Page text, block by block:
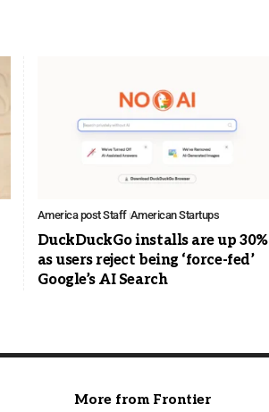
America post Staff American Startups
DuckDuckGo installs are up 30%
as users reject being ‘force-fed’
Google’s AI Search
More from Frontier